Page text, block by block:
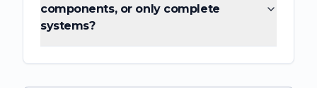
components, or only complete
systems?